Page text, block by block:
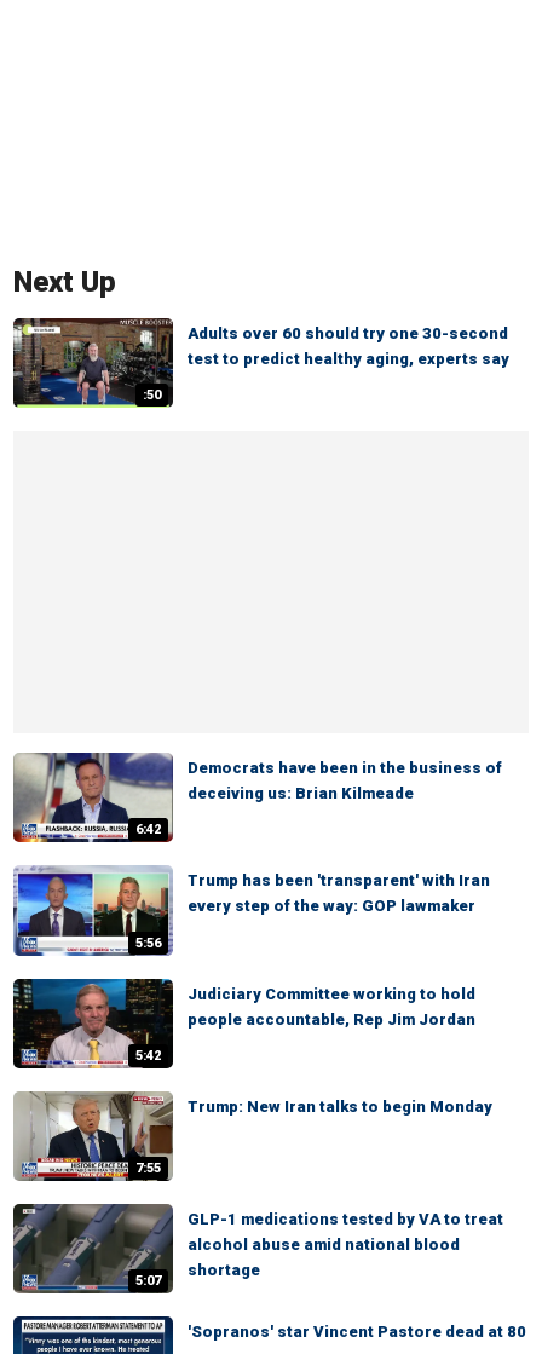
Next Up
:50
Adults over 60 should try one 30-second
test to predict healthy aging, experts say
6:42
Democrats have been in the business of
deceiving us: Brian Kilmeade
5:56
Trump has been 'transparent' with Iran
every step of the way: GOP lawmaker
5:42
Judiciary Committee working to hold
people accountable, Rep Jim Jordan
7:55
Trump: New Iran talks to begin Monday
5:07
GLP-1 medications tested by VA to treat
alcohol abuse amid national blood
shortage
'Sopranos' star Vincent Pastore dead at 80